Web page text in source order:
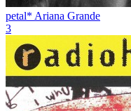
petal* Ariana Grande
3